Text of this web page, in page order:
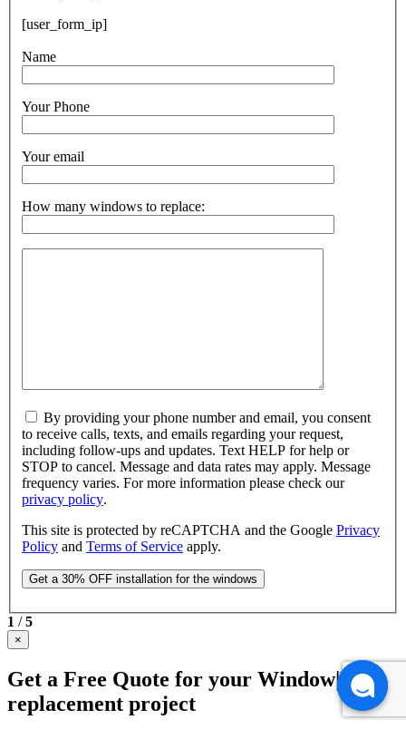
[user_form_ip]
Name
Your Phone
Your email
How many windows to replace:
By providing your phone number and email, you consent
to receive calls, texts, and emails regarding your request,
including follow-ups and updates. Text HELP for help or
STOP to cancel. Message and data rates may apply. Message
frequency varies. For more information please check our
privacy policy.
This site is protected by reCAPTCHA and the Google Privacy
Policy and Terms of Service apply.
1 /5
×
Get a Free Quote for your Window|Door
replacement project